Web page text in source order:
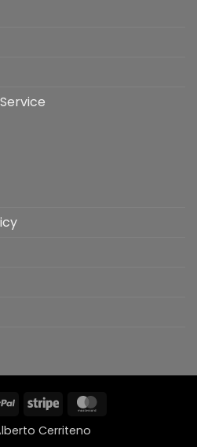
PayPal Stripe
Cerriteno